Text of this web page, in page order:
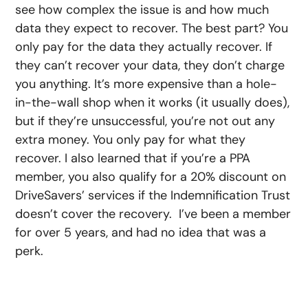
see how complex the issue is and how much
data they expect to recover. The best part? You
only pay for the data they actually recover. If
they can’t recover your data, they don’t charge
you anything. It’s more expensive than a hole-
in-the-wall shop when it works (it usually does),
but if they’re unsuccessful, you’re not out any
extra money. You only pay for what they
recover. I also learned that if you’re a PPA
member, you also qualify for a 20% discount on
DriveSavers’ services if the Indemnification Trust
doesn’t cover the recovery. I’ve been a member
for over 5 years, and had no idea that was a
perk.